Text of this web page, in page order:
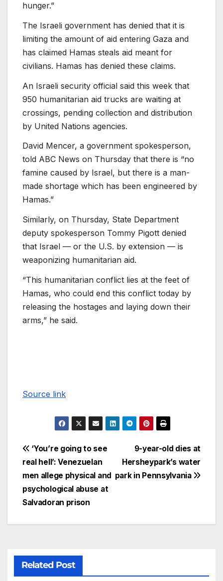
hunger.”
The Israeli government has denied that it is
limiting the amount of aid entering Gaza and
has claimed Hamas steals aid meant for
civilians. Hamas has denied these claims.
An Israeli security official said this week that
950 humanitarian aid trucks are waiting at
crossings, pending collection and distribution
by United Nations agencies.
David Mencer, a government spokesperson,
told ABC News on Thursday that there is “no
famine caused by Israel, but there is a man-
made shortage which has been engineered by
Hamas.”
Similarly, on Thursday, State Department
deputy spokesperson Tommy Pigott denied
that Israel — or the U.S. by extension — is
weaponizing humanitarian aid.
“This humanitarian conflict lies at the feet of
Hamas, who could end this conflict today by
releasing the hostages and laying down their
arms,” he said.
Source link
9-year-old dies at
Hersheypark’s water
park in Pennsylvania
‘You’re going to see
real hell’: Venezuelan
men allege physical and
psychological abuse at
Salvadoran prison
Related Post